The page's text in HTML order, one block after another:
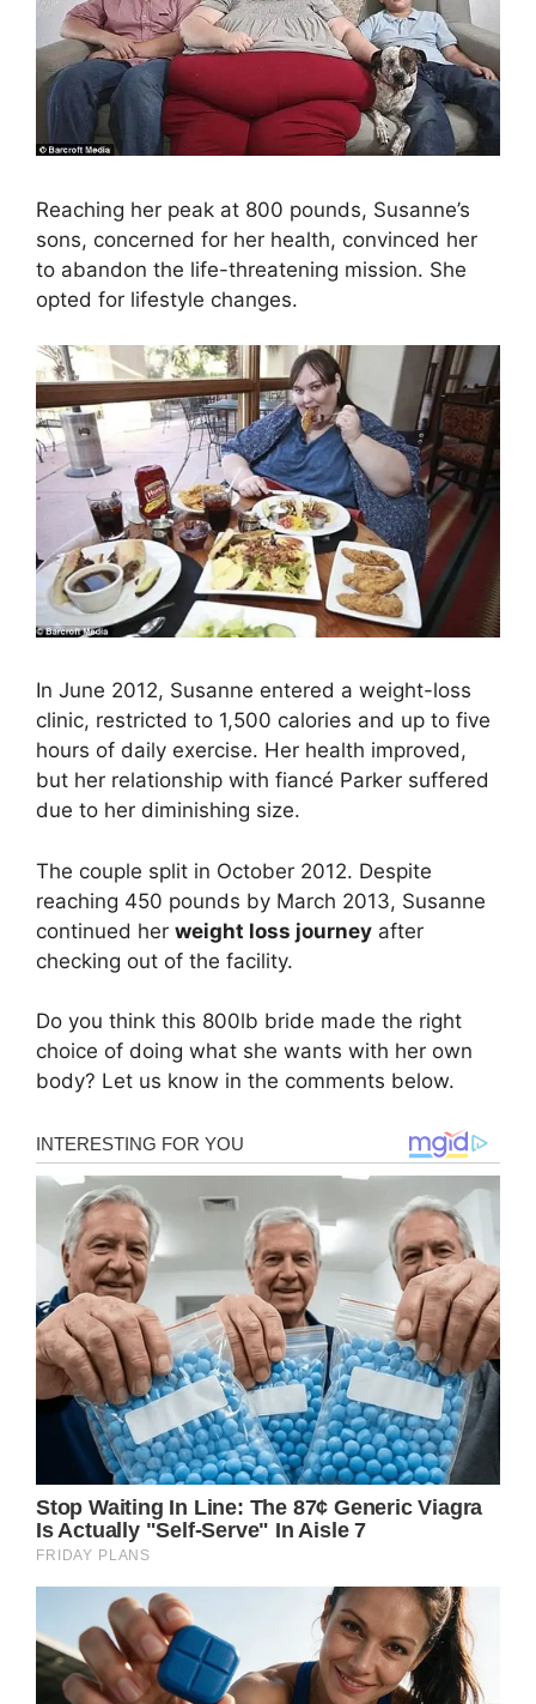
Reaching her peak at 800 pounds, Susanne’s
sons, concerned for her health, convinced her
to abandon the life-threatening mission. She
opted for lifestyle changes.
In June 2012, Susanne entered a weight-loss
clinic, restricted to 1,500 calories and up to five
hours of daily exercise. Her health improved,
but her relationship with fiancé Parker suffered
due to her diminishing size.
The couple split in October 2012. Despite
reaching 450 pounds by March 2013, Susanne
continued her weight loss journey after
checking out of the facility.
Do you think this 800lb bride made the right
choice of doing what she wants with her own
body? Let us know in the comments below.